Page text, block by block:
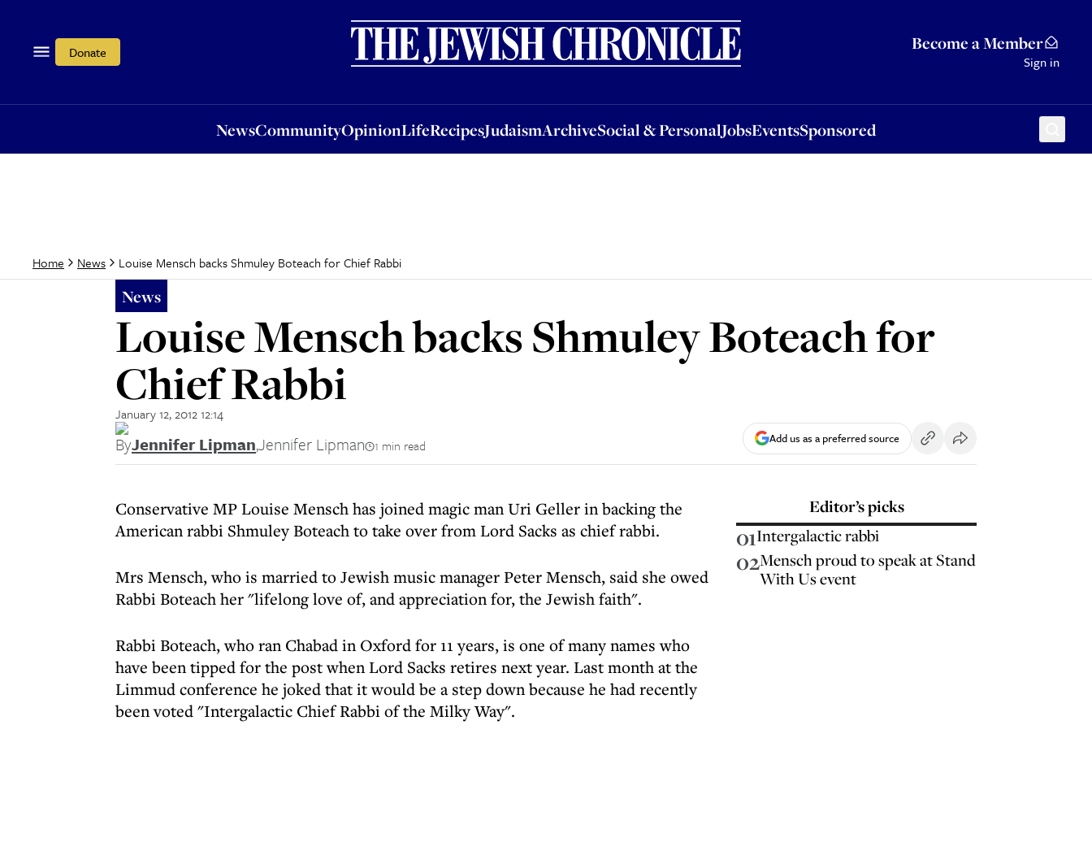
Donate Become a Member
Sign in
NewsCommunityOpinionLifeRecipesJudaismArchiveSocial & PersonalJobsEventsSponsored
OpinionLifeRecipesJudaismArchiveSocial & PersonalJobsEventsSponsored
Home News Louise Mensch backs Shmuley Boteach for Chief Rabbi
News
Louise Mensch backs Shmuley Boteach for
Chief Rabbi
January 12, 2012 12:14
ByJennifer Lipman,Jennifer Lipman 1 min read Add us as a preferred source
Conservative MP Louise Mensch has joined magic man Uri Geller in backing the
American rabbi Shmuley Boteach to take over from Lord Sacks as chief rabbi.
Mrs Mensch, who is married to Jewish music manager Peter Mensch, said she owed
Rabbi Boteach her "lifelong love of, and appreciation for, the Jewish faith".
Rabbi Boteach, who ran Chabad in Oxford for 11 years, is one of many names who
have been tipped for the post when Lord Sacks retires next year. Last month at the
Limmud conference he joked that it would be a step down because he had recently
been voted "Intergalactic Chief Rabbi of the Milky Way".
Editor’s picks
01Intergalactic rabbi
02Mensch proud to speak at Stand
With Us event